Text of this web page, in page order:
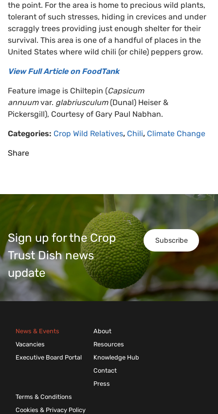
the point. For the area is home to precious wild plants,
tolerant of such stresses, hiding in crevices and under
scraggly trees providing just enough shelter for their
survival. This area is one of a handful of places in the
United States where wild chili (or chile) peppers grow.
View Full Article on FoodTank
Feature image is Chiltepin (Capsicum
annuumvar. glabriusculum(Dunal) Heiser &
Pickersgill), Courtesy of Gary Paul Nabhan.
Categories: Crop Wild Relatives, Chili, Climate Change
Share
Subscribe
Sign up for the Crop
Trust Dish news
update
News & Events
Vacancies
Executive Board Portal
About
Resources
Knowledge Hub
Contact
Press
Terms & Conditions
Cookies & Privacy Policy